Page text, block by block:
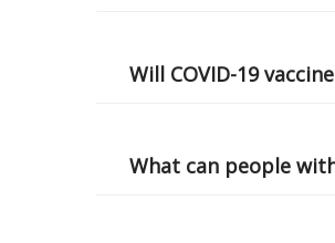
Will COVID-19
What can people